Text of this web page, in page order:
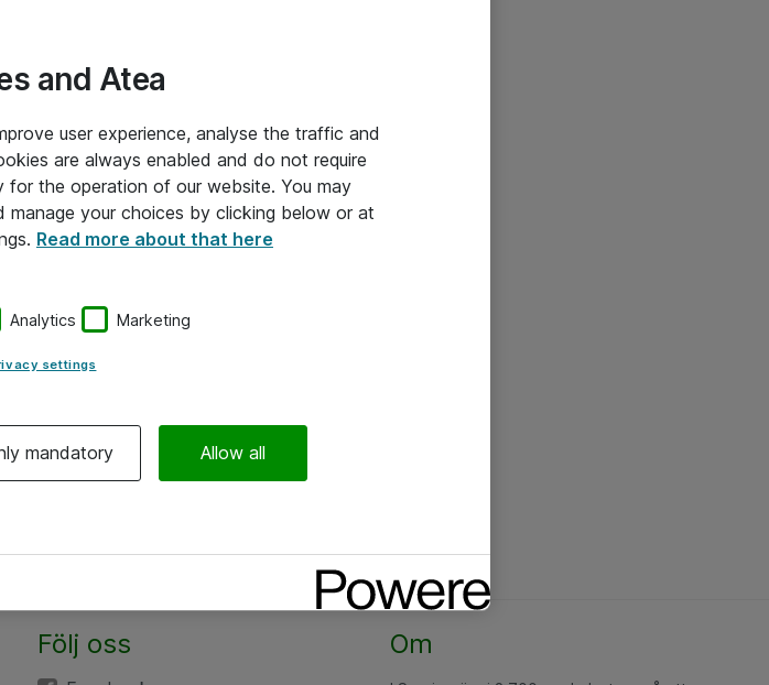
Följ oss Om
and Atea
user experience, analyse the traffic and
are always enabled and do not require
for the operation of our website. You may
your choices by clicking below or at
Read more about that here
Analytics Marketing
settings
mandatory Allow all